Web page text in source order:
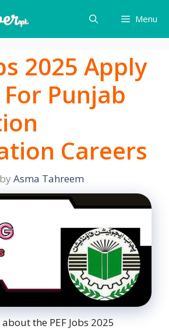
Menu
2025 Apply
Punjab
Careers
by Asma Tahreem
the PEF Jobs 2025